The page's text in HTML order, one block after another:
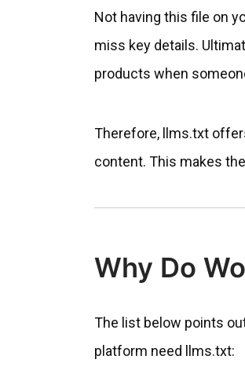
Not having this file on
miss key details.
products when
Therefore, llms.txt
content. This makes
Why Do
The list below points
platform need llms.txt: